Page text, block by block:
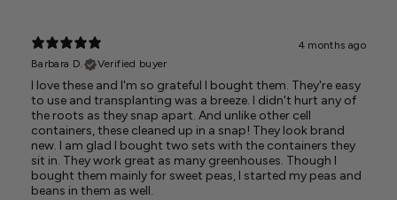
4 months ago
Barbara D.
Verified buyer
I love these and I'm so grateful I bought them. They're easy
to use and transplanting was a breeze. I didn't hurt any of
the roots as they snap apart. And unlike other cell
containers, these cleaned up in a snap! They look brand
new. I am glad I bought two sets with the containers they
sit in. They work great as many greenhouses. Though I
bought them mainly for sweet peas, I started my peas and
beans in them as well.